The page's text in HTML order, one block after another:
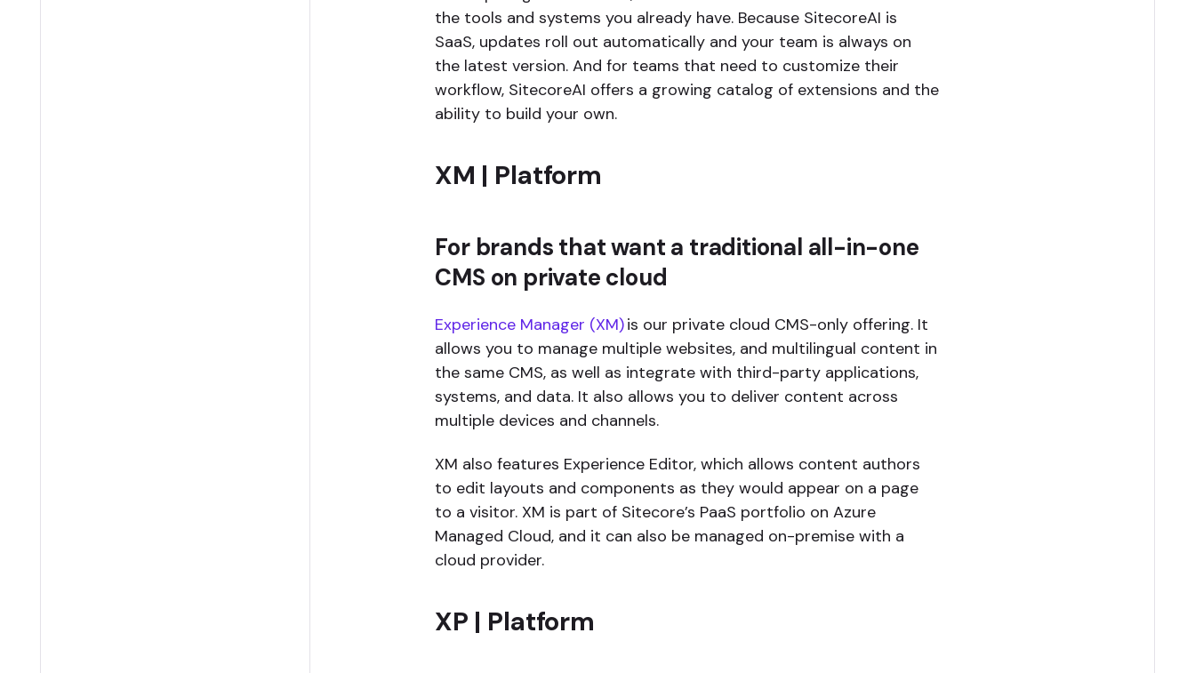
the tools and systems you already have. Because SitecoreAI is
SaaS, updates roll out automatically and your team is always on
the latest version. And for teams that need to customize their
workflow, SitecoreAI offers a growing catalog of extensions and the
ability to build your own.
XM | Platform
For brands that want a traditional all-in-one
CMS on private cloud
Experience Manager (XM)is our private cloud CMS-only offering. It
allows you to manage multiple websites, and multilingual content in
the same CMS, as well as integrate with third-party applications,
systems, and data. It also allows you to deliver content across
multiple devices and channels.
XM also features Experience Editor, which allows content authors
to edit layouts and components as they would appear on a page
to a visitor. XM is part of Sitecore’s PaaS portfolio on Azure
Managed Cloud, and it can also be managed on-premise with a
cloud provider.
XP | Platform